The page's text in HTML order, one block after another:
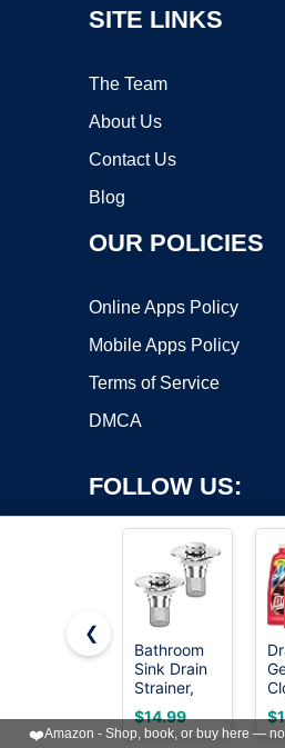
SITE LINKS
The Team
About Us
Contact Us
Blog
OUR POLICIES
Online Apps Policy
Mobile Apps Policy
Terms of Service
DMCA
FOLLOW US:
Copyright ©2026 OnWorks. All
registered
VPS hosting
by
❮
Bathroom
Sink Drain
Strainer,
(2PCS)
Pop-up
Sink Drain
$14.99
❤️Amazon - Shop, book, or buy here —